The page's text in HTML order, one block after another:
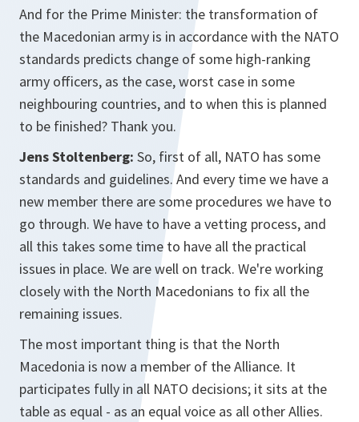
And for the Prime Minister: the transformation of
the Macedonian army is in accordance with the NATO
standards predicts change of some high-ranking
army officers, as the case, worst case in some
neighbouring countries, and to when this is planned
to be finished? Thank you.
Jens Stoltenberg: So, first of all, NATO has some
standards and guidelines. And every time we have a
new member there are some procedures we have to
go through. We have to have a vetting process, and
all this takes some time to have all the practical
issues in place. We are well on track. We're working
closely with the North Macedonians to fix all the
remaining issues.
The most important thing is that the North
Macedonia is now a member of the Alliance. It
participates fully in all NATO decisions; it sits at the
table as equal - as an equal voice as all other Allies.